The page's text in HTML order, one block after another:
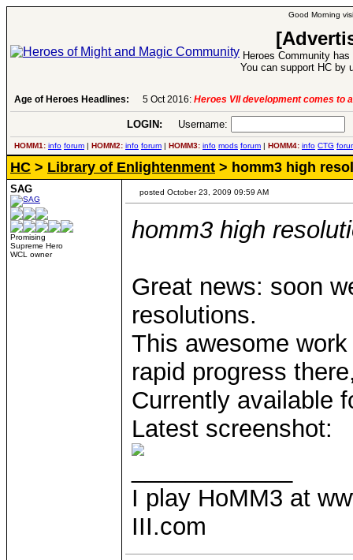
Good Morning
Heroes Community
You can support HC by
Age of Heroes Headlines: 6 Aug 2016:Troubled Heroes VII Expansion
LOGIN: Username:
HOMM1: info forum | HOMM2: info forum | HOMM3: info mods forum | HOMM4: info CTG
HC > Library of Enlightenment > homm3 high
SAG
Promising
Supreme Hero
WCL owner
posted October 23, 2009 09:59 AM
homm3 high
Great news: soon
resolutions.
This awesome
rapid progress
Currently available
Latest screenshot:
I play HoMM3 at
III.com